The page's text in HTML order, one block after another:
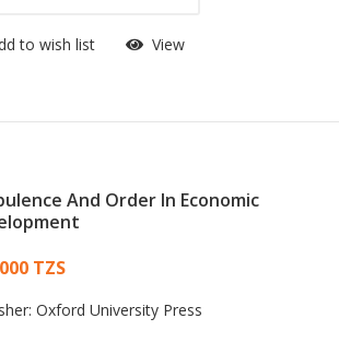
to wish list View
And Order In Economic
List Article
TZS
Oxford University Press